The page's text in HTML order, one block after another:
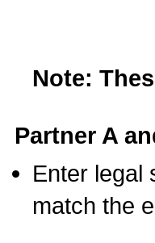
Note:
Partner A
Enter legal
match the